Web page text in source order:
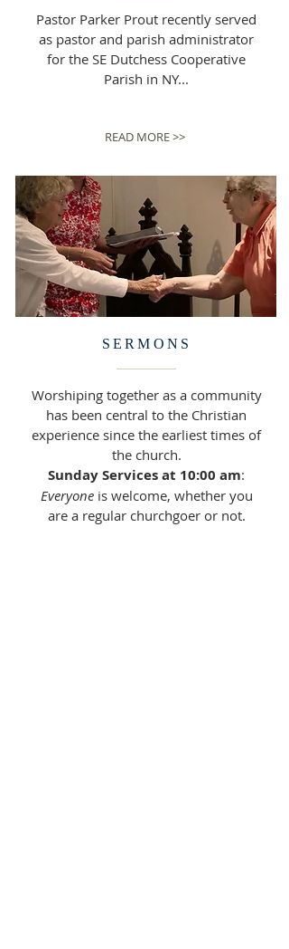
Pastor Parker Prout recently served
as pastor and parish administrator
for the SE Dutchess Cooperative
Parish in NY...
READ MORE >>
SERMONS
Worshiping together as a community
has been central to the Christian
experience since the earliest times of
the church.
Sunday Services at 10:00 am:
Everyoneis welcome, whether you
are a regular churchgoer or not.